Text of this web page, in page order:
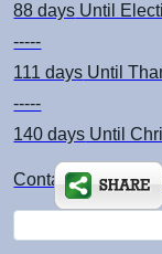
88 days Until
-----
111 days Until
-----
140 days Until
Contact: kimsch